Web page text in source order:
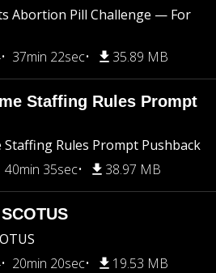
Abortion Pill Challenge — For
37min 22sec 35.89 MB
Staffing Rules Prompt
Rules Prompt Pushback
40min 35sec 38.97 MB
20min 20sec 19.53 MB